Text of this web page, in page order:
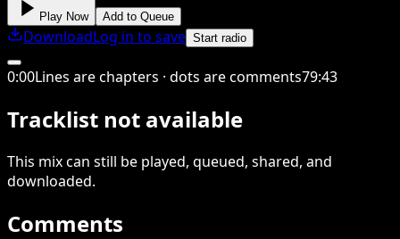
Play Now Add to Queue
DownloadLog in to save Start radio
0:00Lines are chapters · dots are comments79:43
Tracklist not available
This mixcan still be played, queued, shared, and
downloaded.
Comments